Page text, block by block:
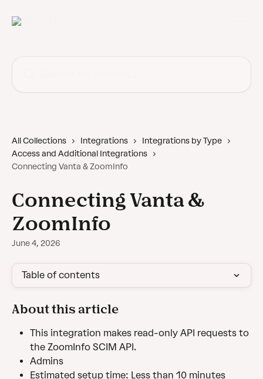
All Collections Integrations
Integrations by Type
Access and Additional Integrations
Connecting Vanta & ZoomInfo
Connecting Vanta &
ZoomInfo
June 4, 2026
Table of contents
About this article
This integration makes read-only API requests to
the ZoomInfo SCIM API.
Admins
Estimated setup time: Less than 10 minutes